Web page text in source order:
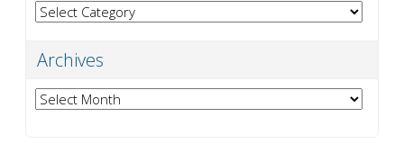
Categories
Archives
Archives